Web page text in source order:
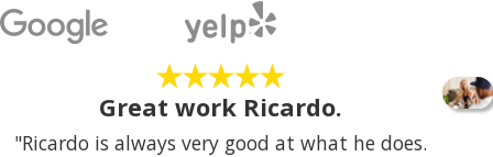
Great work Ricardo.
"Ricardo is always very good at what he does.